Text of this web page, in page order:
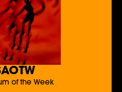
of the Week